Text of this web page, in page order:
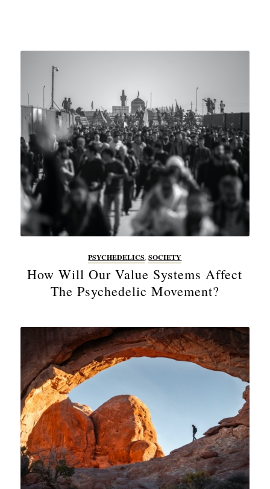
PSYCHEDELICS,SOCIETY
How Will Our Value Systems Affect
The Psychedelic Movement?